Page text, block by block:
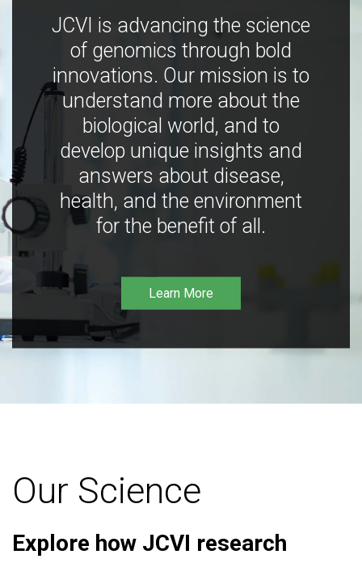
JCVI is advancing the science
of genomics through bold
innovations. Our mission is to
understand more about the
biological world, and to
develop unique insights and
answers about disease,
health, and the environment
for the benefit of all.
Learn More
Our Science
Explore how JCVI research